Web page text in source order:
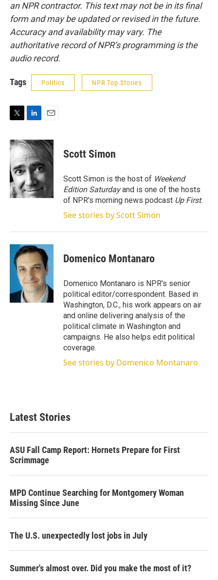
an NPR contractor. This text may not be in its final
form and may be updated or revised in the future.
Accuracy and availability may vary. The
authoritative record of NPR’s programming is the
audio record.
Tags Politics NPR Top Stories
i
t
t
e
r
n
k
e
d
I
n
a
i
Scott Simon
Scott Simon is the host of Weekend
Edition Saturdayand is one of the hosts
of NPR's morning news podcast Up First.
See stories by Scott Simon
Domenico Montanaro
Domenico Montanaro is NPR's senior
political editor/correspondent. Based in
Washington, D.C., his work appears on air
and online delivering analysis of the
political climate in Washington and
campaigns. He also helps edit political
coverage.
See stories by Domenico Montanaro
Latest Stories
ASU Fall Camp Report: Hornets Prepare for First
Scrimmage
MPD Continue Searching for Montgomery Woman
Missing Since June
The U.S. unexpectedly lost jobs in July
Summer's almost over. Did you make the most of it?